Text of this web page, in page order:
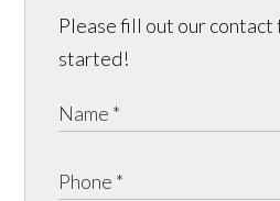
Please fill out our
started!